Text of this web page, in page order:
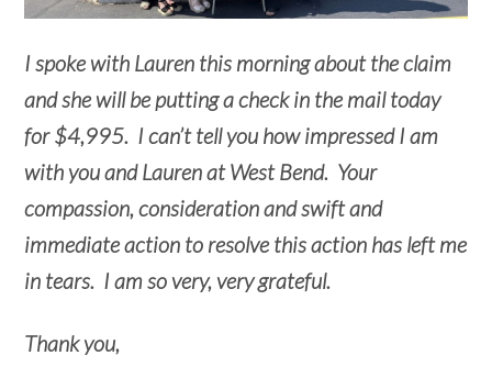
I spoke with Lauren this morning about the claim
and she will be putting a check in the mail today
for $4,995. I can’t tell you how impressed I am
with you and Lauren at West Bend. Your
compassion, consideration and swift and
immediate action to resolve this action has left me
in tears. I am so very, very grateful.
Thank you,